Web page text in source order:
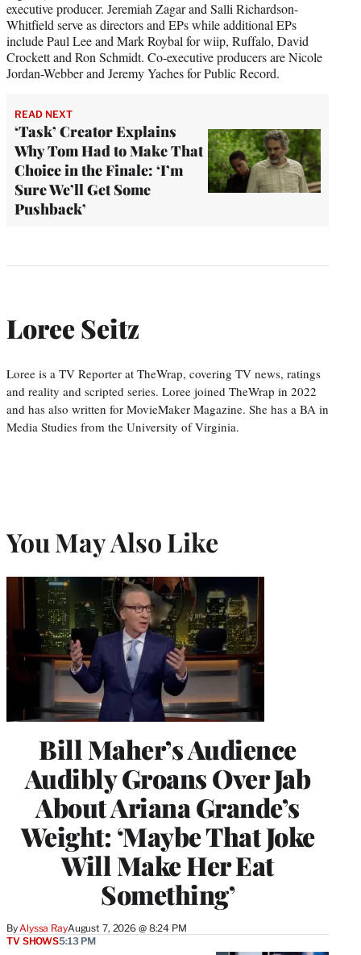
executive producer. Jeremiah Zagar and Salli Richardson-
Whitfield serve as directors and EPs while additional EPs
include Paul Lee and Mark Roybal for wiip, Ruffalo, David
Crockett and Ron Schmidt. Co-executive producers are Nicole
Jordan-Webber and Jeremy Yaches for Public Record.
READ NEXT
‘Task’ Creator Explains
Why Tom Had to Make That
Choice in the Finale: ‘I’m
Sure We’ll Get Some
Pushback’
Loree Seitz
Loree is a TV Reporter at TheWrap, covering TV news, ratings
and reality and scripted series. Loree joined TheWrap in 2022
and has also written for MovieMaker Magazine. She has a BA in
Media Studies from the University of Virginia.
You May Also Like
Bill Maher’s Audience
Audibly Groans Over Jab
About Ariana Grande’s
Weight: ‘Maybe That Joke
Will Make Her Eat
Something’
By Alyssa RayAugust 7, 2026 @ 8:24 PM
TV SHOWS5:13 PM